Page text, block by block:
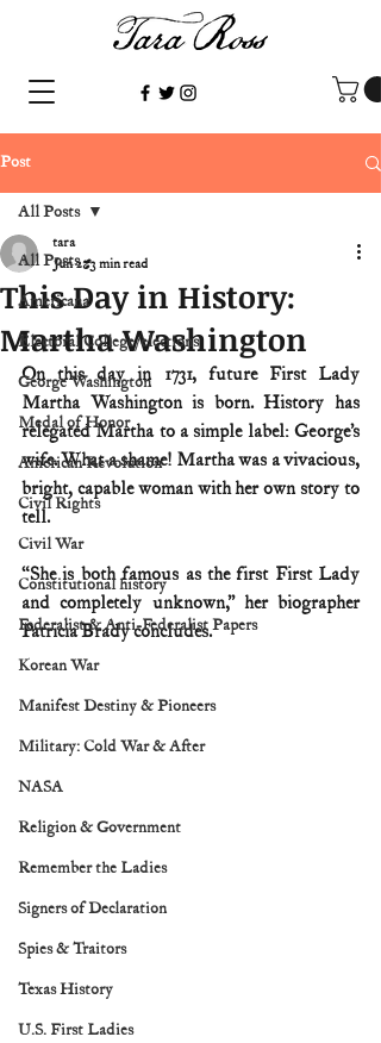
Post
All Posts
Americana
Electoral College/elections
George Washington
Medal of Honor
American Revolution
Civil Rights
Civil War
Constitutional history
Federalist & Anti-Federalist Papers
Korean War
Manifest Destiny & Pioneers
Military: Cold War & After
NASA
Religion & Government
Remember the Ladies
Signers of Declaration
Spies & Traitors
Texas History
U.S. First Ladies
All Posts
This Day in History:
Martha Washington
tara
Jun 2 3 min read
On this day in 1731, future First Lady
Martha Washington is born. History has
relegated Martha to a simple label: George’s
wife. What a shame! Martha was a vivacious,
bright, capable woman with her own story to
tell.
“She is both famous as the first First Lady
and completely unknown,” her biographer
Patricia Brady concludes.